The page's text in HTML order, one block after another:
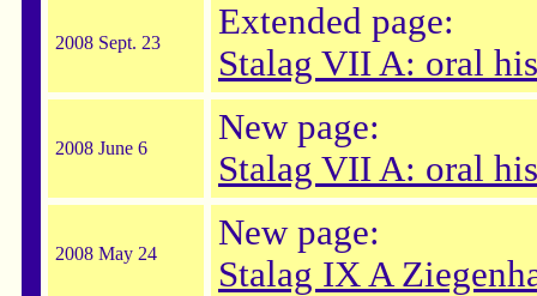
2008 Sept. 23
Extended page:
Stalag VII A: oral
2008 June 6
New page:
Stalag VII A: oral
2008 May 24
New page:
Stalag IX A